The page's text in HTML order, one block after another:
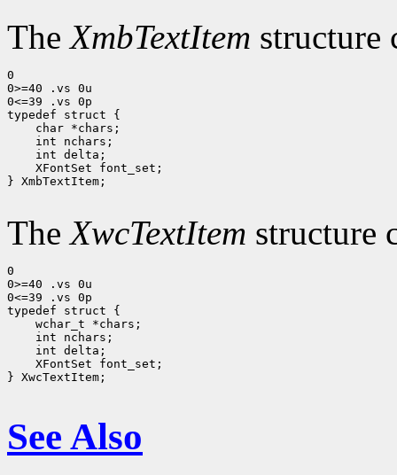
TheXmbTextItem structure
0
0>=40 .vs 0u
0<=39 .vs 0p
char *chars;
int nchars;
int delta;
XFontSet font_set;
} XmbTextItem;
TheXwcTextItem structure
0
0>=40 .vs 0u
0<=39 .vs 0p
wchar_t *chars;
int nchars;
int delta;
XFontSet font_set;
} XwcTextItem;
See Also